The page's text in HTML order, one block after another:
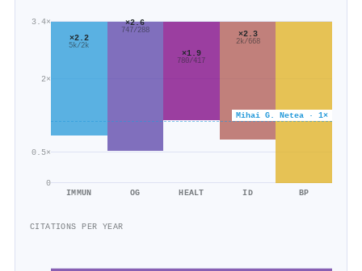
0
0.5×
2×
3.4×
Mihai G. Netea · 1×
×2.2
5k/2k
IMMUN
×2.6
747/288
OG
×1.9
780/417
HEALT
×2.3
2k/668
ID BP
CITATIONS PER YEAR